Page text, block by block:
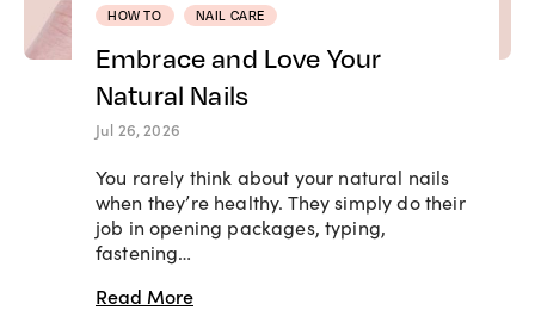
HOW TO NAIL CARE
Embrace and Love Your
Natural Nails
Jul 26, 2026
You rarely think about your natural nails
when they’re healthy. They simply do their
job in opening packages, typing,
fastening…
Read More